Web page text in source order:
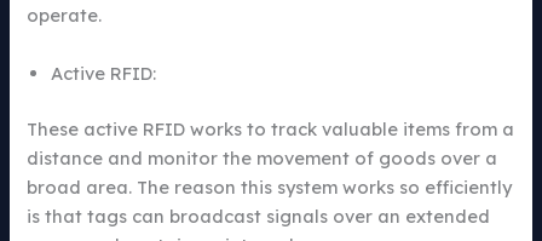
operate.
Active RFID:
These active RFID works to track valuable items from a
distance and monitor the movement of goods over a
broad area. The reason this system works so efficiently
is that tags can broadcast signals over an extended